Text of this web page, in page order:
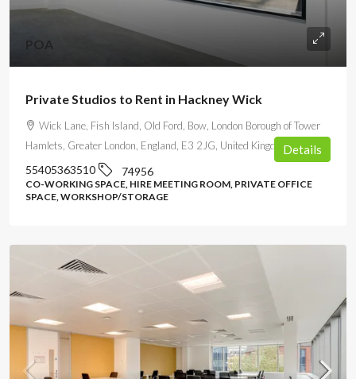
POA
Private Studios to Rent in Hackney Wick
Wick Lane, Fish Island, Old Ford, Bow, London Borough of Tower
Hamlets, Greater London, England, E3 2JG, United Kingdom
55405363510 74956
CO-WORKING SPACE, HIRE MEETING ROOM, PRIVATE OFFICE
SPACE, WORKSHOP/STORAGE
Details